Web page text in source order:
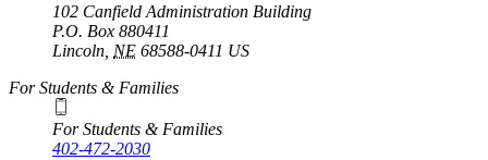
102 Canfield Administration Building
P.O. Box 880411
Lincoln NE 68588-0411 US
For Students & Families
For Students & Families
402-472-2030